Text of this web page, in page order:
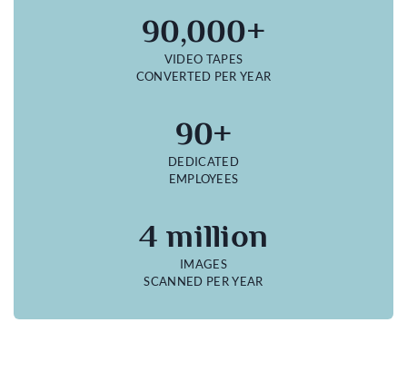
90,000+
VIDEO TAPES
CONVERTED PER YEAR
90+
DEDICATED
EMPLOYEES
4 million
IMAGES
SCANNED PER YEAR